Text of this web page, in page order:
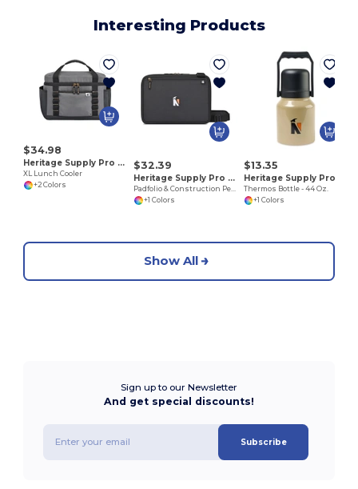
Interesting Products
$34.98
Heritage Supply Pro 101248
XL Lunch Cooler
+2 Colors
$32.39
Heritage Supply Pro 101249
+1 Colors
$13.35
Thermos Bottle - 44 Oz.
+1 Colors
Show All
Sign up to our Newsletter
And get special discounts!
Subscribe